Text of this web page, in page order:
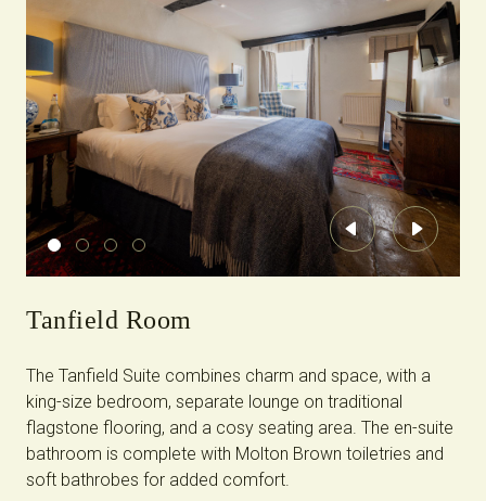
PreviousNext
Tanfield Room
The Tanfield Suite combines charm and space, with a
king-size bedroom, separate lounge on traditional
flagstone flooring, and a cosy seating area. The en-suite
bathroom is complete with Molton Brown toiletries and
soft bathrobes for added comfort.